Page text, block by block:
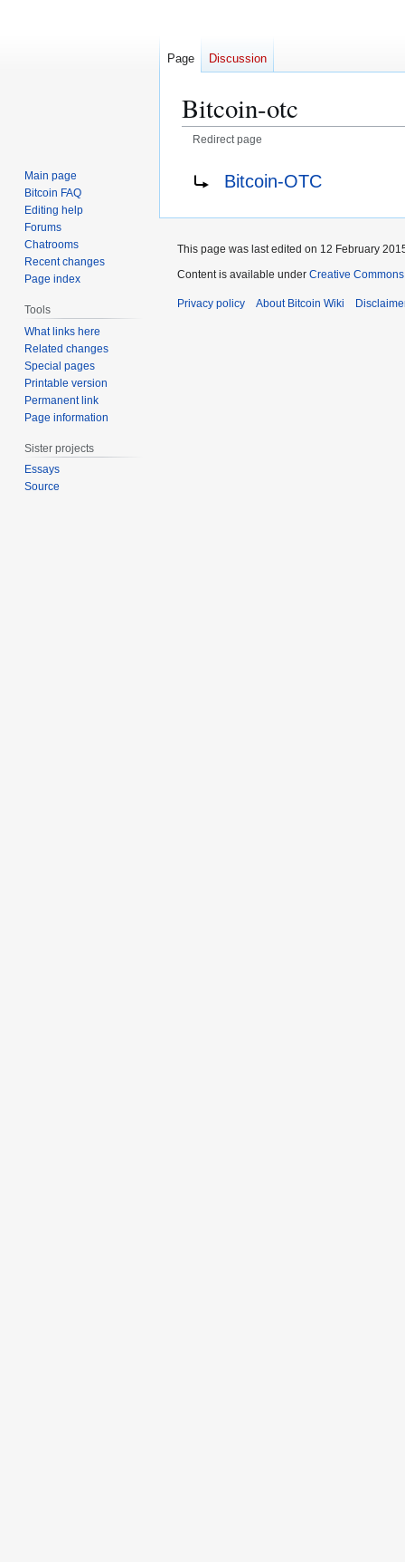
Bitcoin-otc
Redirect page
Redirect to:Bitcoin-OTC
Page Discussion
Main page
Bitcoin FAQ
Editing help
Forums
Chatrooms
Recent changes
Page index
Tools
What links here
Related changes
Special pages
Printable version
Permanent link
Page information
Sister projects
Essays
Source
This page was last edited on 12 February
Content is available under Creative
Privacy policy About Bitcoin Wiki